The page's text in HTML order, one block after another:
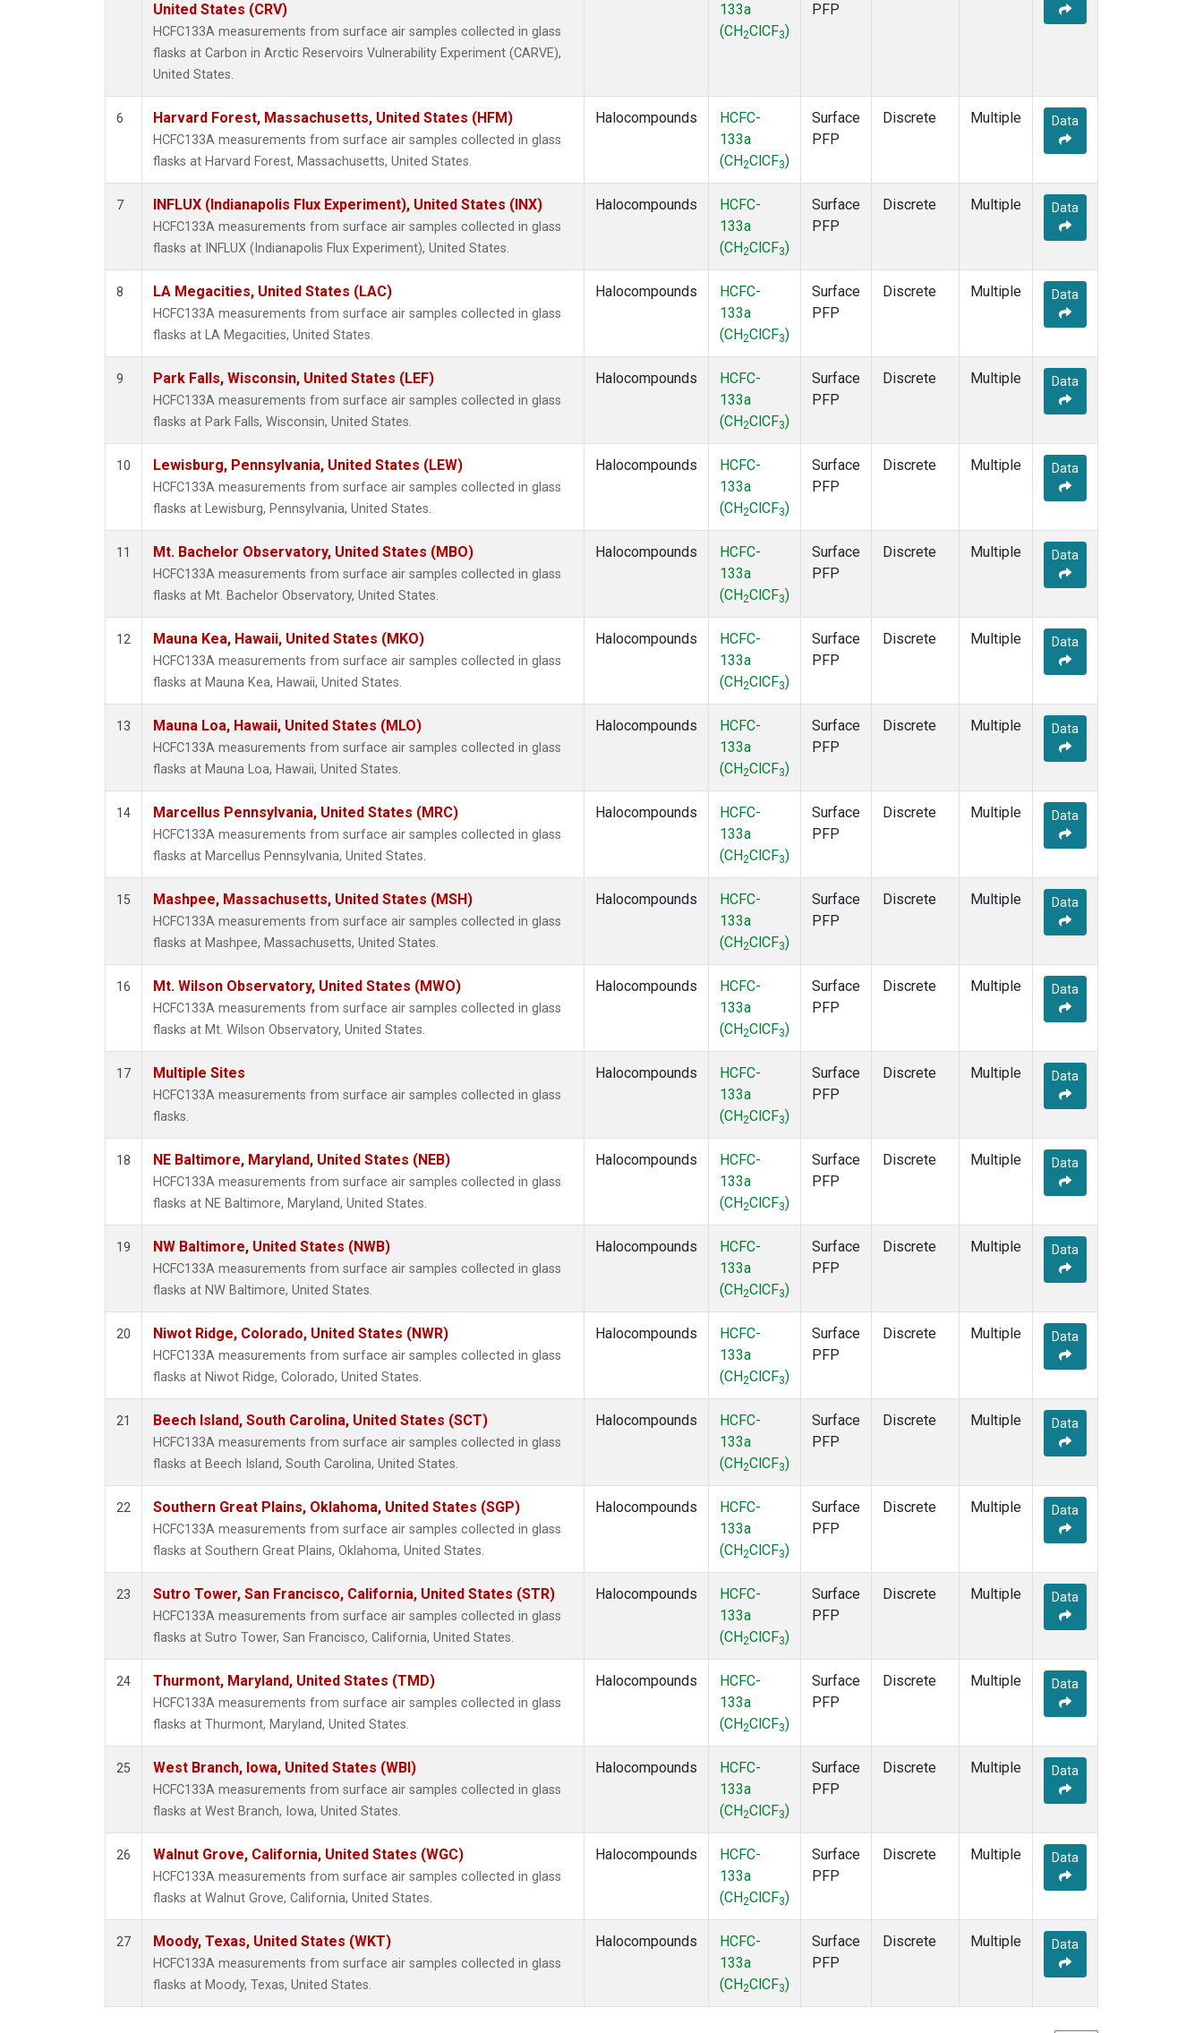
United States (CRV)
HCFC133A measurements from surface air samples collected in glass
flasks at Carbon in Arctic Reservoirs Vulnerability Experiment (CARVE),
United States.
133a
(CH2ClCF3)
PFP
6 Harvard Forest, Massachusetts, United States (HFM)
HCFC133A measurements from surface air samples collected in glass
flasks at Harvard Forest, Massachusetts, United States.
Halocompounds
HCFC-
133a
(CH2ClCF3)
Surface
PFP
Discrete Multiple Data
7 INFLUX (Indianapolis Flux Experiment), United States (INX)
HCFC133A measurements from surface air samples collected in glass
flasks at INFLUX (Indianapolis Flux Experiment), United States.
Halocompounds
HCFC-
133a
(CH2ClCF3)
Surface
PFP
Discrete Multiple Data
8 LA Megacities, United States (LAC)
HCFC133A measurements from surface air samples collected in glass
flasks at LA Megacities, United States.
Halocompounds
HCFC-
133a
(CH2ClCF3)
Surface
PFP
Discrete Multiple Data
9 Park Falls, Wisconsin, United States (LEF)
HCFC133A measurements from surface air samples collected in glass
flasks at Park Falls, Wisconsin, United States.
Halocompounds
HCFC-
133a
(CH2ClCF3)
Surface
PFP
Discrete Multiple Data
10 Lewisburg, Pennsylvania, United States (LEW)
HCFC133A measurements from surface air samples collected in glass
flasks at Lewisburg, Pennsylvania, United States.
Halocompounds
HCFC-
133a
(CH2ClCF3)
Surface
PFP
Discrete Multiple Data
11 Mt. Bachelor Observatory, United States (MBO)
HCFC133A measurements from surface air samples collected in glass
flasks at Mt. Bachelor Observatory, United States.
Halocompounds
HCFC-
133a
(CH2ClCF3)
Surface
PFP
Discrete Multiple Data
12 Mauna Kea, Hawaii, United States (MKO)
HCFC133A measurements from surface air samples collected in glass
flasks at Mauna Kea, Hawaii, United States.
Halocompounds
HCFC-
133a
(CH2ClCF3)
Surface
PFP
Discrete Multiple Data
13 Mauna Loa, Hawaii, United States (MLO)
HCFC133A measurements from surface air samples collected in glass
flasks at Mauna Loa, Hawaii, United States.
Halocompounds
HCFC-
133a
(CH2ClCF3)
Surface
PFP
Discrete Multiple Data
14 Marcellus Pennsylvania, United States (MRC)
HCFC133A measurements from surface air samples collected in glass
flasks at Marcellus Pennsylvania, United States.
Halocompounds
HCFC-
133a
(CH2ClCF3)
Surface
PFP
Discrete Multiple Data
15 Mashpee, Massachusetts, United States (MSH)
HCFC133A measurements from surface air samples collected in glass
flasks at Mashpee, Massachusetts, United States.
Halocompounds
HCFC-
133a
(CH2ClCF3)
Surface
PFP
Discrete Multiple Data
16 Mt. Wilson Observatory, United States (MWO)
HCFC133A measurements from surface air samples collected in glass
flasks at Mt. Wilson Observatory, United States.
Halocompounds
HCFC-
133a
(CH2ClCF3)
Surface
PFP
Discrete Multiple Data
17 Multiple Sites
HCFC133A measurements from surface air samples collected in glass
flasks.
Halocompounds
HCFC-
133a
(CH2ClCF3)
Surface
PFP
Discrete Multiple Data
18 NE Baltimore, Maryland, United States (NEB)
HCFC133A measurements from surface air samples collected in glass
flasks at NE Baltimore, Maryland, United States.
Halocompounds
HCFC-
133a
(CH2ClCF3)
Surface
PFP
Discrete Multiple Data
19 NW Baltimore, United States (NWB)
HCFC133A measurements from surface air samples collected in glass
flasks at NW Baltimore, United States.
Halocompounds
HCFC-
133a
(CH2ClCF3)
Surface
PFP
Discrete Multiple Data
20 Niwot Ridge, Colorado, United States (NWR)
HCFC133A measurements from surface air samples collected in glass
flasks at Niwot Ridge, Colorado, United States.
Halocompounds
HCFC-
133a
(CH2ClCF3)
Surface
PFP
Discrete Multiple Data
21 Beech Island, South Carolina, United States (SCT)
HCFC133A measurements from surface air samples collected in glass
flasks at Beech Island, South Carolina, United States.
Halocompounds
HCFC-
133a
(CH2ClCF3)
Surface
PFP
Discrete Multiple Data
22 Southern Great Plains, Oklahoma, United States (SGP)
HCFC133A measurements from surface air samples collected in glass
flasks at Southern Great Plains, Oklahoma, United States.
Halocompounds
HCFC-
133a
(CH2ClCF3)
Surface
PFP
Discrete Multiple Data
23 Sutro Tower, San Francisco, California, United States (STR)
HCFC133A measurements from surface air samples collected in glass
flasks at Sutro Tower, San Francisco, California, United States.
Halocompounds
HCFC-
133a
(CH2ClCF3)
Surface
PFP
Discrete Multiple Data
24 Thurmont, Maryland, United States (TMD)
HCFC133A measurements from surface air samples collected in glass
flasks at Thurmont, Maryland, United States.
Halocompounds
HCFC-
133a
(CH2ClCF3)
Surface
PFP
Discrete Multiple Data
25 West Branch, Iowa, United States (WBI)
HCFC133A measurements from surface air samples collected in glass
flasks at West Branch, Iowa, United States.
Halocompounds
HCFC-
133a
(CH2ClCF3)
Surface
PFP
Discrete Multiple Data
26 Walnut Grove, California, United States (WGC)
HCFC133A measurements from surface air samples collected in glass
flasks at Walnut Grove, California, United States.
Halocompounds
HCFC-
133a
(CH2ClCF3)
Surface
PFP
Discrete Multiple Data
27 Moody, Texas, United States (WKT)
HCFC133A measurements from surface air samples collected in glass
flasks at Moody, Texas, United States.
Halocompounds
HCFC-
133a
(CH2ClCF3)
Surface
PFP
Discrete Multiple Data